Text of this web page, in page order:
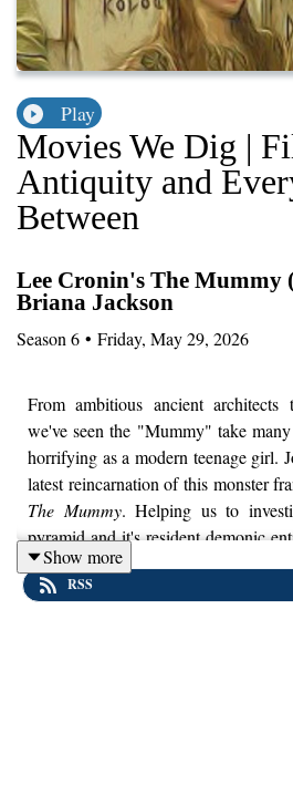
Play
Movies We Dig |
Antiquity and
Between
Lee Cronin's The Mummy
Briana Jackson
Season 6 • Friday, May 29, 2026
From ambitious ancient architects
we've seen the "Mummy" take
horrifying as a modern teenage girl.
latest reincarnation of this monster
The Mummy. Helping us to
pyramid and it's resident demonic
and Egyptologist, Dr. Briana
question if this film even
Show more
RSS